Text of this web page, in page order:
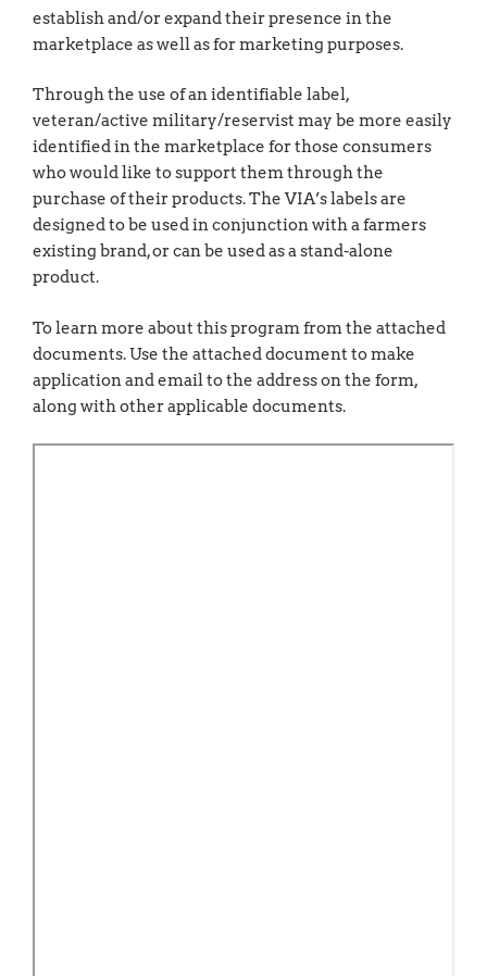
establish and/or expand their presence in the
marketplace as well as for marketing purposes.
Through the use of an identifiable label,
veteran/active military/reservist may be more easily
identified in the marketplace for those consumers
who would like to support them through the
purchase of their products. The VIA’s labels are
designed to be used in conjunction with a farmers
existing brand, or can be used as a stand-alone
product.
To learn more about this program from the attached
documents. Use the attached document to make
application and email to the address on the form,
along with other applicable documents.